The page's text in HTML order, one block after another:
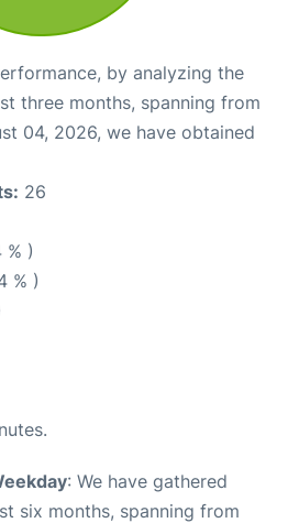
by analyzing the
three months, spanning from
04, 2026, we have obtained
26
% )
% )
: We have gathered
six months, spanning from